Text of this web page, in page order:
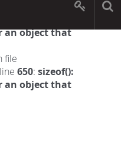
an object that
file
650: sizeof():
an object that